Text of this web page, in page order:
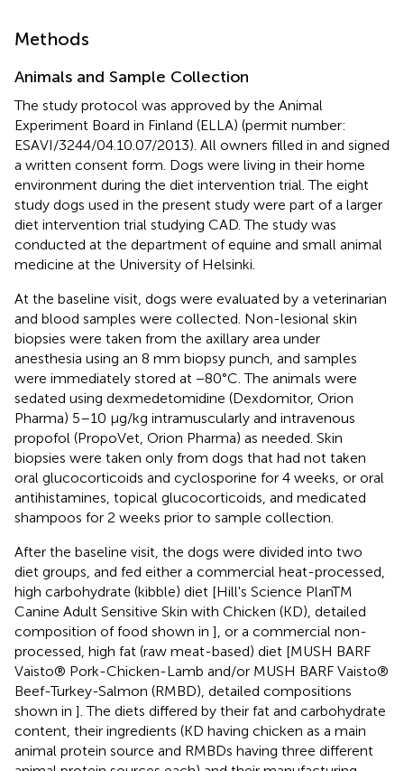
Methods
Animals and Sample Collection
The study protocol was approved by the Animal
Experiment Board in Finland (ELLA) (permit number:
ESAVI/3244/04.10.07/2013). All owners filled in and signed
a written consent form. Dogs were living in their home
environment during the diet intervention trial. The eight
study dogs used in the present study were part of a larger
diet intervention trial studying CAD. The study was
conducted at the department of equine and small animal
medicine at the University of Helsinki.
At the baseline visit, dogs were evaluated by a veterinarian
and blood samples were collected. Non-lesional skin
biopsies were taken from the axillary area under
anesthesia using an 8 mm biopsy punch, and samples
were immediately stored at −80°C. The animals were
sedated using dexmedetomidine (Dexdomitor, Orion
Pharma) 5–10 μg/kg intramuscularly and intravenous
propofol (PropoVet, Orion Pharma) as needed. Skin
biopsies were taken only from dogs that had not taken
oral glucocorticoids and cyclosporine for 4 weeks, or oral
antihistamines, topical glucocorticoids, and medicated
shampoos for 2 weeks prior to sample collection.
After the baseline visit, the dogs were divided into two
diet groups, and fed either a commercial heat-processed,
high carbohydrate (kibble) diet [Hill's Science PlanTM
Canine Adult Sensitive Skin with Chicken (KD), detailed
composition of food shown in ], or a commercial non-
processed, high fat (raw meat-based) diet [MUSH BARF
Vaisto® Pork-Chicken-Lamb and/or MUSH BARF Vaisto®
Beef-Turkey-Salmon (RMBD), detailed compositions
shown in ]. The diets differed by their fat and carbohydrate
content, their ingredients (KD having chicken as a main
animal protein source and RMBDs having three different